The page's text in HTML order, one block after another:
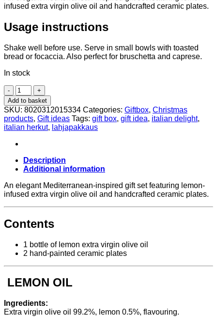
infused extra virgin olive oil and handcrafted ceramic plates.
Usage instructions
Shake well before use. Serve in small bowls with toasted
bread or focaccia. Also perfect for bruschetta and caprese.
In stock
Lemon
Pinzimonio
Gift
Set
–
Hand-
Painted
Included,
Antico
Umbro
quantity
Add to basket
SKU: 8020312015334 Categories: Giftbox, Christmas
products, Gift ideas Tags: gift box, gift idea, italian delight,
italian herkut, lahjapakkaus
Description
Additional information
An elegant Mediterranean-inspired gift set featuring lemon-
infused extra virgin olive oil and handcrafted ceramic plates.
Contents
1 bottle of lemon extra virgin olive oil
2 hand-painted ceramic plates
LEMON OIL
Ingredients:
Extra virgin olive oil 99.2%, lemon 0.5%, flavouring.